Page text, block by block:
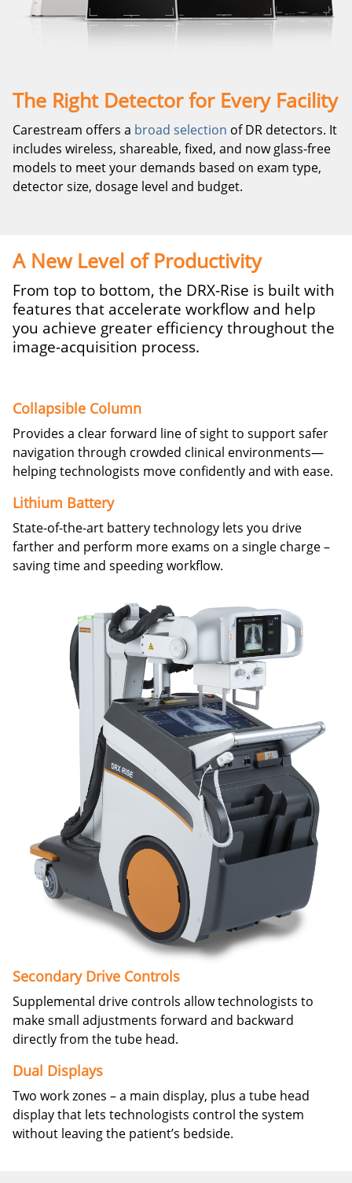
The Right Detector for Every Facility
Carestream offers a broad selection of DR detectors. It
includes wireless, shareable, fixed, and now glass-free
models to meet your demands based on exam type,
detector size, dosage level and budget.
A New Level of Productivity
From top to bottom, the DRX-Rise is built with
features that accelerate workflow and help
you achieve greater efficiency throughout the
image-acquisition process.
Collapsible Column
Provides a clear forward line of sight to support safer
navigation through crowded clinical environments—
helping technologists move confidently and with ease.
Lithium Battery
State-of-the-art battery technology lets you drive
farther and perform more exams on a single charge –
saving time and speeding workflow.
Secondary Drive Controls
Supplemental drive controls allow technologists to
make small adjustments forward and backward
directly from the tube head.
Dual Displays
Two work zones – a main display, plus a tube head
display that lets technologists control the system
without leaving the patient’s bedside.